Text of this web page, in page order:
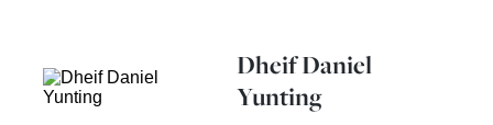
Dheif Daniel
Yunting